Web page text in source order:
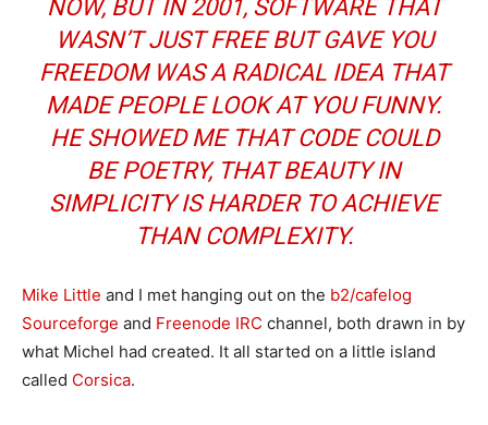
NOW, BUT IN 2001, SOFTWARE THAT
WASN’T JUST FREE BUT GAVE YOU
FREEDOM WAS A RADICAL IDEA THAT
MADE PEOPLE LOOK AT YOU FUNNY.
HE SHOWED ME THAT CODE COULD
BE POETRY, THAT BEAUTY IN
SIMPLICITY IS HARDER TO ACHIEVE
THAN COMPLEXITY.
Mike Little and I met hanging out on the b2/cafelog
Sourceforge and Freenode IRC channel, both drawn in by
what Michel had created. It all started on a little island
called Corsica.